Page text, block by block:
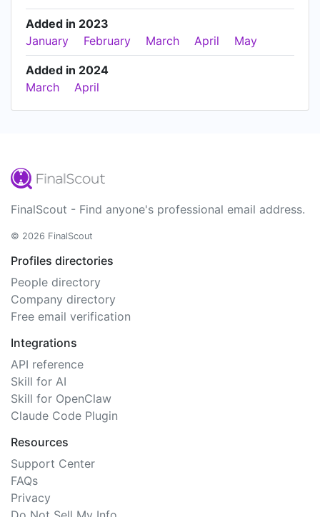
Added in 2023
January
February March April May
Added in 2024
March
April
FinalScout - Find anyone's professional email address.
© 2026 FinalScout
Profiles directories
People directory
Company directory
Free email verification
Integrations
API reference
Skill for AI
Skill for OpenClaw
Claude Code Plugin
Resources
Support Center
FAQs
Privacy